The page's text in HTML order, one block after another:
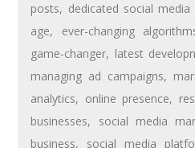
posts, dedicated social
age, ever-changing
game-changer, latest
managing ad campaigns,
analytics, online presence,
businesses, social media
business, social media